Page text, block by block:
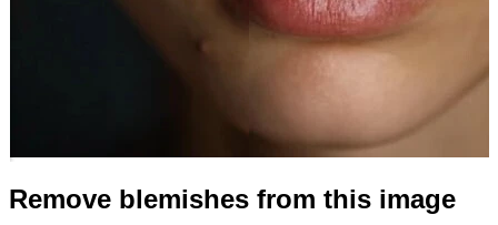
Remove blemishes from this image